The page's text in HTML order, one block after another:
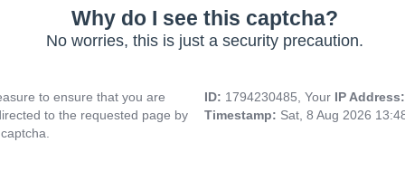
Why do I see this captcha?
No worries, this is just a security precaution.
to ensure that you are
to the requested page by
ID: 1794230485, Your IP
Timestamp: Sat, 8 Aug 2026